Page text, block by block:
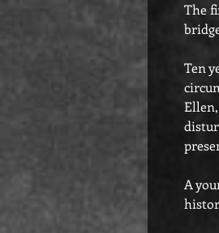
The
Ten
A